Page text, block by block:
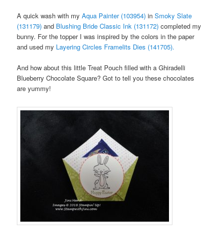
A quick wash with myAqua Painter (103954) inSmoky Slate
(131179) and Blushing Bride Classic Ink (131172) completed my
bunny. For the topper I was inspired by the colors in the paper
and used my Layering Circles Framelits Dies (141705).
And how about this little Treat Pouch filled with a Ghiradelli
Blueberry Chocolate Square? Got to tell you these chocolates
are yummy!